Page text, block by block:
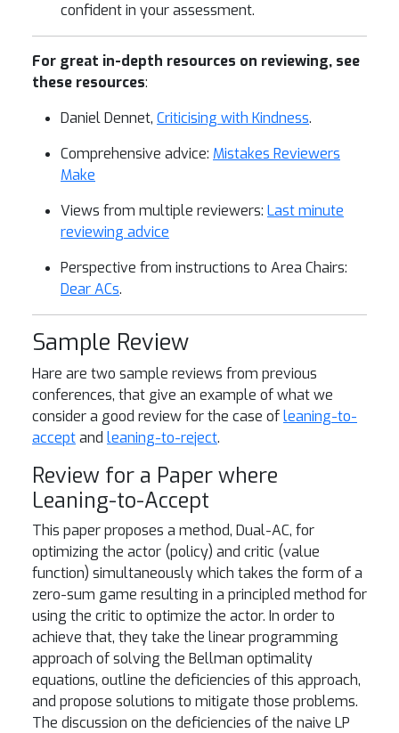
confident in your assessment.
For great in-depth resources on reviewing, see
these resources:
Daniel Dennet, Criticising with Kindness.
Comprehensive advice: Mistakes Reviewers
Make
Views from multiple reviewers: Last minute
reviewing advice
Perspective from instructions to Area Chairs:
Dear ACs.
Sample Review
Hare are two sample reviews from previous
conferences, that give an example of what we
consider a good review for the case ofleaning-to-
acceptand leaning-to-reject.
Review for a Paper where
Leaning-to-Accept
This paper proposes a method, Dual-AC, for
optimizing the actor (policy) and critic (value
function) simultaneously which takes the form of a
zero-sum game resulting in a principled method for
using the critic to optimize the actor. In order to
achieve that, they take the linear programming
approach of solving the Bellman optimality
equations, outline the deficiencies of this approach,
and propose solutions to mitigate those problems.
The discussion on the deficiencies of the naive LP